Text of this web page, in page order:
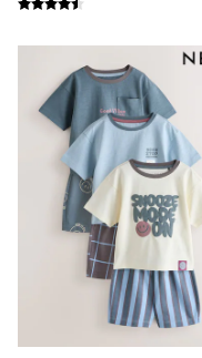
Red
All Branded
adidas
Nike
Clarks
Start Rite
Smiggle
Eastpak
Bags &
Caps
Belts
Jumpers
Polo Shirts
All Girls